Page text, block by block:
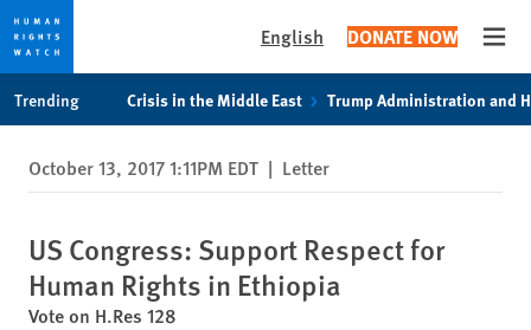
privacy
notice
content
English DONATE NOW
Trending Crisis in the Middle East Trump Administration and
October 13, 2017 1:11PM EDT | Letter
US Congress: Support Respect for
Human Rights in Ethiopia
Vote on H.Res 128